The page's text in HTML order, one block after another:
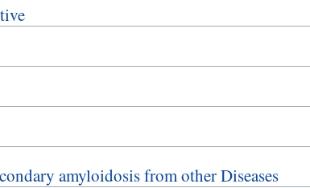
amyloidosis from other Diseases